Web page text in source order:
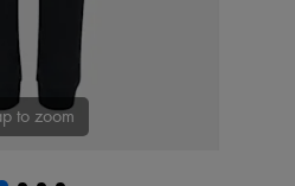
to zoom